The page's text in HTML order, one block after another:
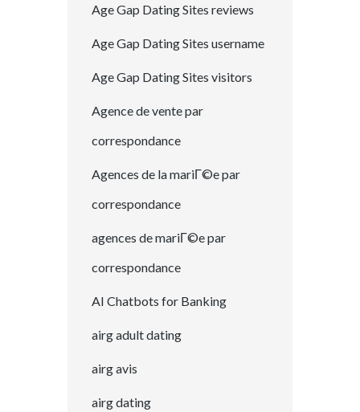
Age Gap Dating Sites reviews
Age Gap Dating Sites username
Age Gap Dating Sites visitors
Agence de vente par
correspondance
Agences de la mariГ©e par
correspondance
agences de mariГ©e par
correspondance
AI Chatbots for Banking
airg adult dating
airg avis
airg dating